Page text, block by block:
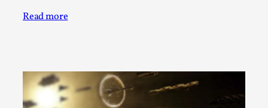
Read more